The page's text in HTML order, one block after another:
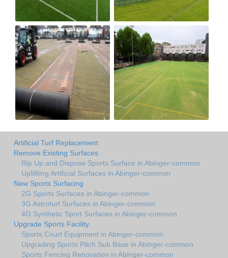
Artificial Turf Replacement
Remove Existing Surfaces
Rip Up and Dispose Sports Surface in Abinger-common
Uplifiting Artificial Surfaces in Abinger-common
New Sports Surfacing
2G Sports Surfaces in Abinger-common
3G Astroturf Surfaces in Abinger-common
4G Synthetic Sport Surfaces in Abinger-common
Upgrade Sports Facility
Sports Court Equipment in Abinger-common
Upgrading Sports Pitch Sub Base in Abinger-common
Sports Fencing Renovation in Abinger-common